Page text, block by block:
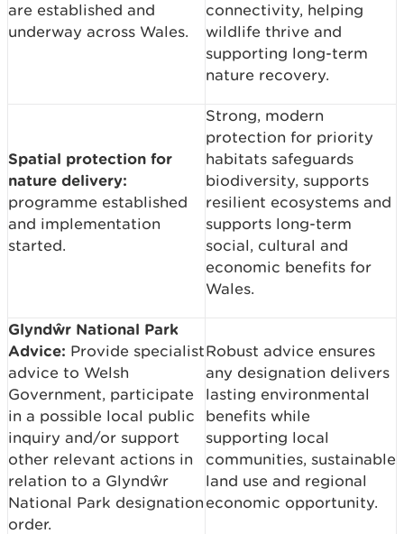
are established and
underway across Wales.
connectivity, helping
wildlife thrive and
supporting long-term
nature recovery.
Spatial protection for
nature delivery:
programme established
and implementation
started.
Strong, modern
protection for priority
habitats safeguards
biodiversity, supports
resilient ecosystems and
supports long-term
social, cultural and
economic benefits for
Wales.
Glyndŵr National Park
Advice: Provide specialist
advice to Welsh
Government, participate
in a possible local public
inquiry and/or support
other relevant actions in
relation to a Glyndŵr
National Park designation
order.
Robust advice ensures
any designation delivers
lasting environmental
benefits while
supporting local
communities, sustainable
land use and regional
economic opportunity.